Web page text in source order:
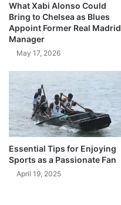
What Xabi Alonso Could
Bring to Chelsea as Blues
Appoint Former Real Madrid
Manager
May 17, 2026
Essential Tips for Enjoying
Sports as a Passionate Fan
April 19, 2025